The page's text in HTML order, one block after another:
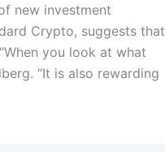
new investment
Crypto, suggests that
you look at what
“It is also rewarding